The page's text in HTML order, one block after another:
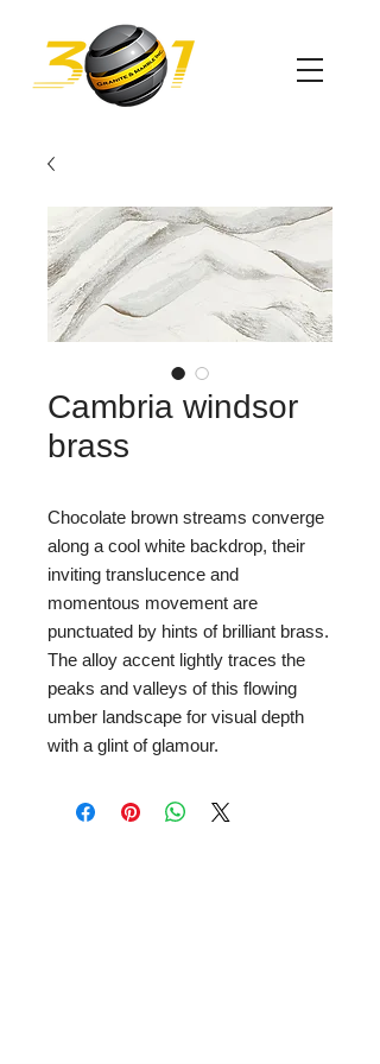
Cambria windsor
brass
Chocolate brown streams converge
along a cool white backdrop, their
inviting translucence and
momentous movement are
punctuated by hints of brilliant brass.
The alloy accent lightly traces the
peaks and valleys of this flowing
umber landscape for visual depth
with a glint of glamour.